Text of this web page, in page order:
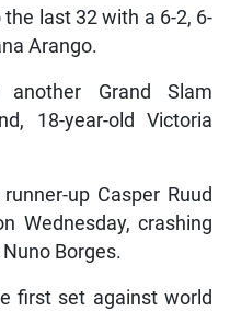
last 32 with a 6-2, 6-
Arango.
Grand Slam
18-year-old Victoria
up Casper Ruud
Wednesday, crashing
Borges.
first set against world